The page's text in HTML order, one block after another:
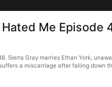
Me Episode
Sierra Gray marries Ethan York,
a miscarriage after falling down